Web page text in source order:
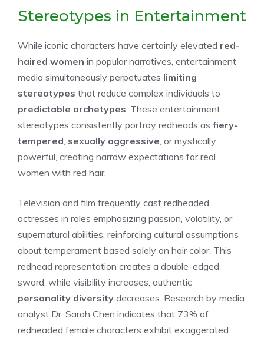
Stereotypes in Entertainment
While iconic characters have certainly elevated red-
haired women in popular narratives, entertainment
media simultaneously perpetuates limiting
stereotypes that reduce complex individuals to
predictable archetypes . These entertainment
stereotypes consistently portray redheads as fiery-
tempered sexually aggressive , or mystically
powerful, creating narrow expectations for real
women with red hair.
Television and film frequently cast redheaded
actresses in roles emphasizing passion, volatility, or
supernatural abilities, reinforcing cultural assumptions
about temperament based solely on hair color. This
redhead representation creates a double-edged
sword: while visibility increases, authentic
personality diversity decreases. Research by media
analyst Dr. Sarah Chen indicates that 73% of
redheaded female characters exhibit exaggerated